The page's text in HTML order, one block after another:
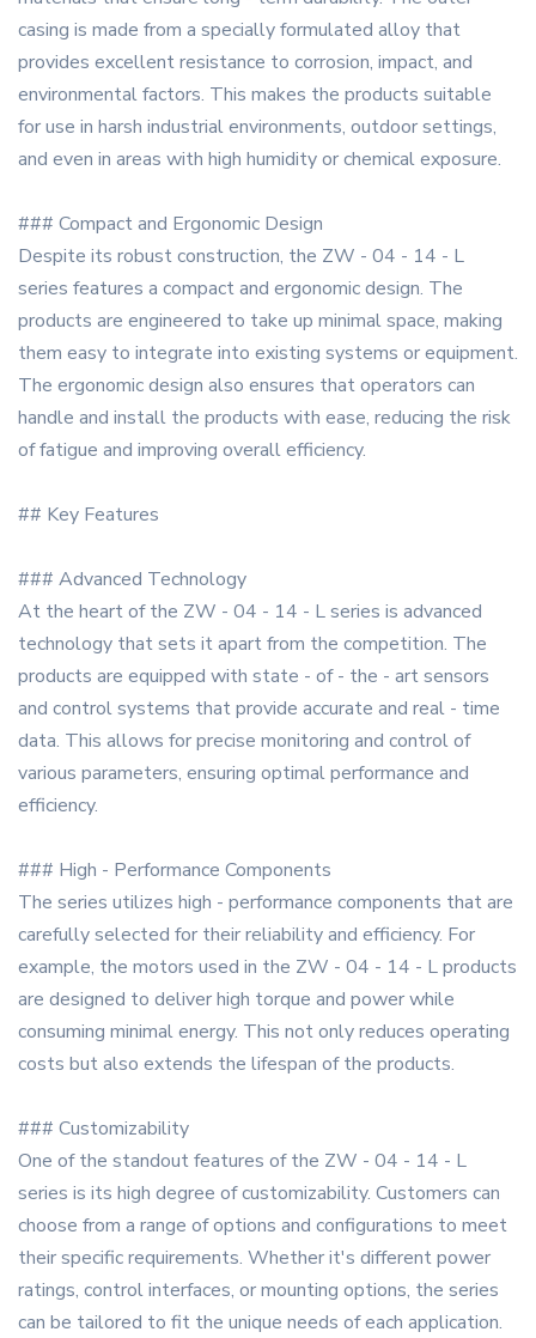
casing is made from a specially formulated alloy that
provides excellent resistance to corrosion, impact, and
environmental factors. This makes the products suitable
for use in harsh industrial environments, outdoor settings,
and even in areas with high humidity or chemical exposure.
### Compact and Ergonomic Design
Despite its robust construction, the ZW - 04 - 14 - L
series features a compact and ergonomic design. The
products are engineered to take up minimal space, making
them easy to integrate into existing systems or equipment.
The ergonomic design also ensures that operators can
handle and install the products with ease, reducing the risk
of fatigue and improving overall efficiency.
## Key Features
### Advanced Technology
At the heart of the ZW - 04 - 14 - L series is advanced
technology that sets it apart from the competition. The
products are equipped with state - of - the - art sensors
and control systems that provide accurate and real - time
data. This allows for precise monitoring and control of
various parameters, ensuring optimal performance and
efficiency.
### High - Performance Components
The series utilizes high - performance components that are
carefully selected for their reliability and efficiency. For
example, the motors used in the ZW - 04 - 14 - L products
are designed to deliver high torque and power while
consuming minimal energy. This not only reduces operating
costs but also extends the lifespan of the products.
### Customizability
One of the standout features of the ZW - 04 - 14 - L
series is its high degree of customizability. Customers can
choose from a range of options and configurations to meet
their specific requirements. Whether it's different power
ratings, control interfaces, or mounting options, the series
can be tailored to fit the unique needs of each application.